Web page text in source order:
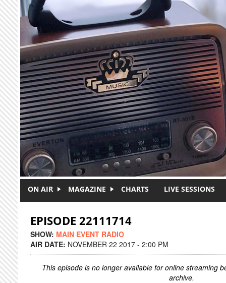
Skip to main content
ON AIR MAGAZINE CHARTS LIVE SESSIONS
EPISODE 22111714
SHOW: MAIN EVENT RADIO
AIR DATE: NOVEMBER 22 2017 - 2:00 PM
This episode is no longer available for online streaming
archive.